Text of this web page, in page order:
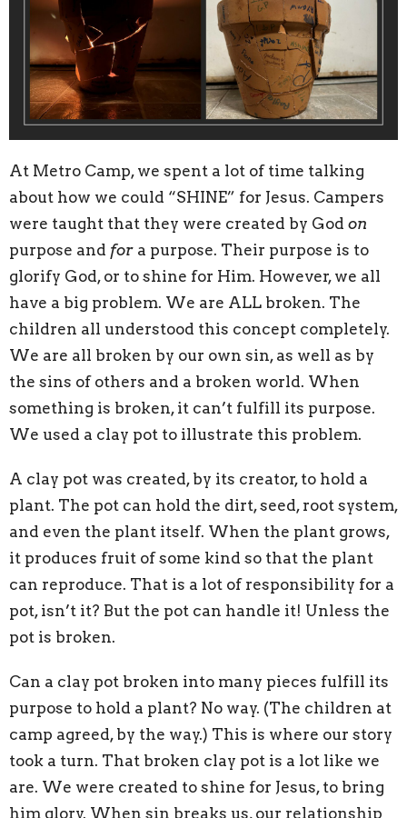
At Metro Camp, we spent a lot of time talking
about how we could “SHINE” for Jesus. Campers
were taught that they were created by God on
purpose and for a purpose. Their purpose is to
glorify God, or to shine for Him. However, we all
have a big problem. We are ALL broken. The
children all understood this concept completely.
We are all broken by our own sin, as well as by
the sins of others and a broken world. When
something is broken, it can’t fulfill its purpose.
We used a clay pot to illustrate this problem.
A clay pot was created, by its creator, to hold a
plant. The pot can hold the dirt, seed, root system,
and even the plant itself. When the plant grows,
it produces fruit of some kind so that the plant
can reproduce. That is a lot of responsibility for a
pot, isn’t it? But the pot can handle it! Unless the
pot is broken.
Can a clay pot broken into many pieces fulfill its
purpose to hold a plant? No way. (The children at
camp agreed, by the way.) This is where our story
took a turn. That broken clay pot is a lot like we
are. We were created to shine for Jesus, to bring
him glory. When sin breaks us, our relationship